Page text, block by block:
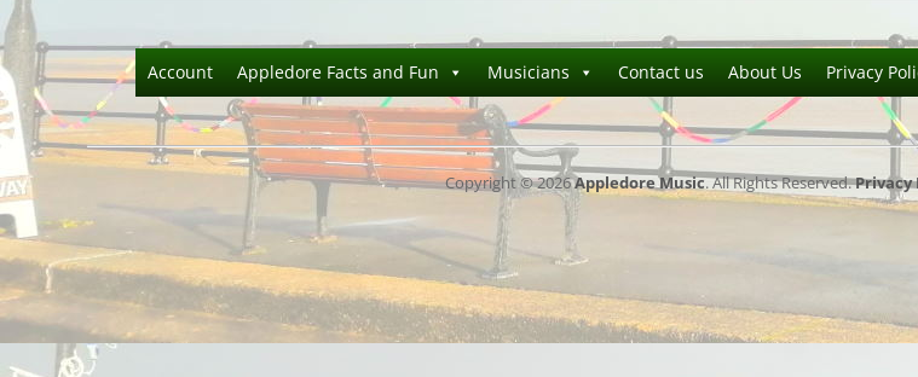
Account Appledore Facts and Fun Musicians Contact us About Us Privacy
Copyright © 2026Appledore Music. All Rights Reserved.Privacy